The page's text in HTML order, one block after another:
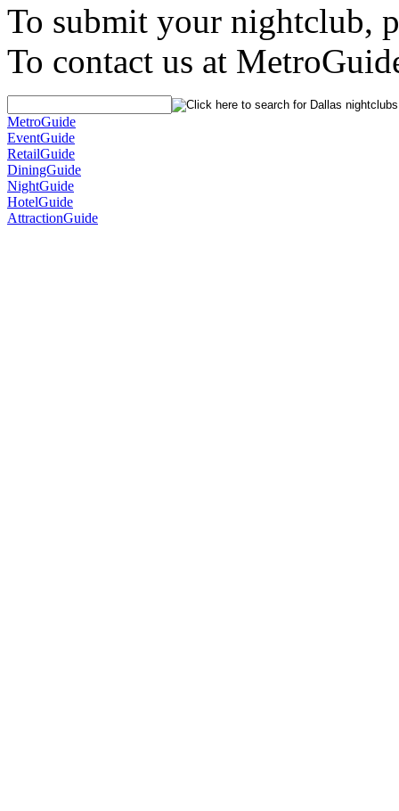
To submit your nightclub,
To contact us at
MetroGuide
EventGuide
RetailGuide
DiningGuide
NightGuide
HotelGuide
AttractionGuide